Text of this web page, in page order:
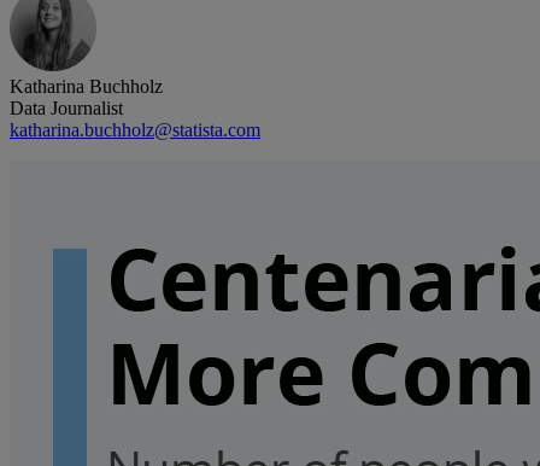
Katharina Buchholz
Data Journalist
katharina.buchholz@statista.com